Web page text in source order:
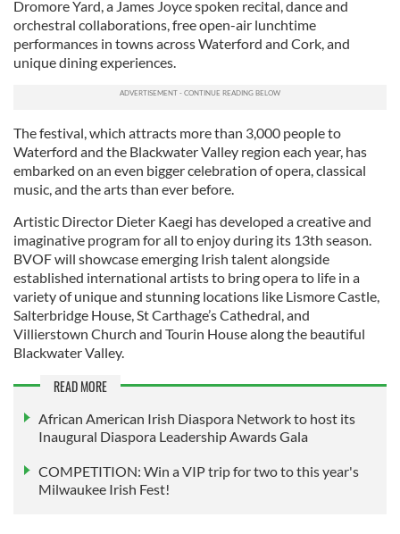
Dromore Yard, a James Joyce spoken recital, dance and
orchestral collaborations, free open-air lunchtime
performances in towns across Waterford and Cork, and
unique dining experiences.
The festival, which attracts more than 3,000 people to
Waterford and the Blackwater Valley region each year, has
embarked on an even bigger celebration of opera, classical
music, and the arts than ever before.
Artistic Director Dieter Kaegi has developed a creative and
imaginative program for all to enjoy during its 13th season.
BVOF will showcase emerging Irish talent alongside
established international artists to bring opera to life in a
variety of unique and stunning locations like Lismore Castle,
Salterbridge House, St Carthage’s Cathedral, and
Villierstown Church and Tourin House along the beautiful
Blackwater Valley.
READ MORE
African American Irish Diaspora Network to host its
Inaugural Diaspora Leadership Awards Gala
COMPETITION: Win a VIP trip for two to this year's
Milwaukee Irish Fest!